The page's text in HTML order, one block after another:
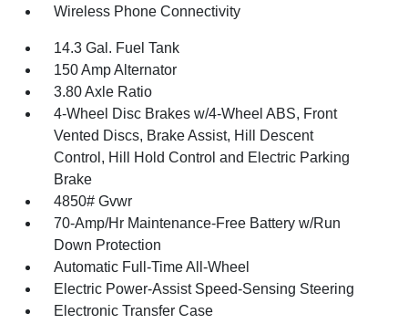
Wireless Phone Connectivity
14.3 Gal. Fuel Tank
150 Amp Alternator
3.80 Axle Ratio
4-Wheel Disc Brakes w/4-Wheel ABS, Front
Vented Discs, Brake Assist, Hill Descent
Control, Hill Hold Control and Electric Parking
Brake
4850# Gvwr
70-Amp/Hr Maintenance-Free Battery w/Run
Down Protection
Automatic Full-Time All-Wheel
Electric Power-Assist Speed-Sensing Steering
Electronic Transfer Case